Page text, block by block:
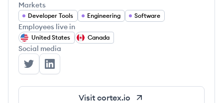
Markets
Developer Tools Engineering Software
Employees live in
United States Canada
Social media
Cortex's Twitter
Cortex's LinkedIn
Visit cortex.io